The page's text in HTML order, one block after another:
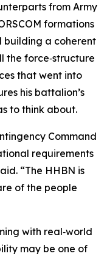
from Army
formations
building a coherent
the force‑structure
that went into
his battalion’s
to think about.
Command
requirements
“The HHBN is
of the people
with real‑world
may be one of